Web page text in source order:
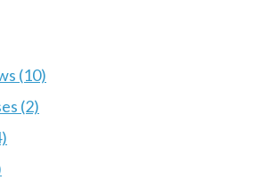
(10)
(2)